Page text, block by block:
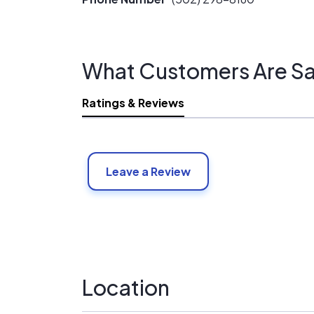
What Customers Are
Ratings & Reviews
Leave a Review
Location